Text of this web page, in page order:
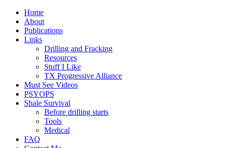
Home
About
Publications
Links
Drilling and Fracking
Resources
Stuff I Like
TX Progressive Alliance
Must See Videos
PSYOPS
Shale Survival
Before drilling starts
Tools
Medical
FAQ